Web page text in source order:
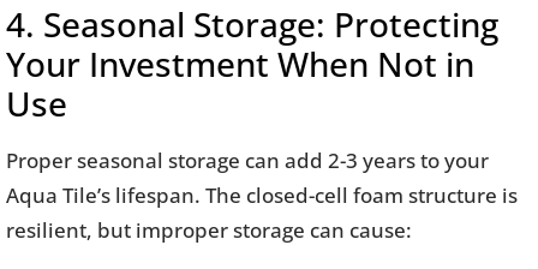
4. Seasonal Storage: Protecting
Your Investment When Not in
Use
Proper seasonal storage can add 2-3 years to your
Aqua Tile’s lifespan. The closed-cell foam structure is
resilient, but improper storage can cause: